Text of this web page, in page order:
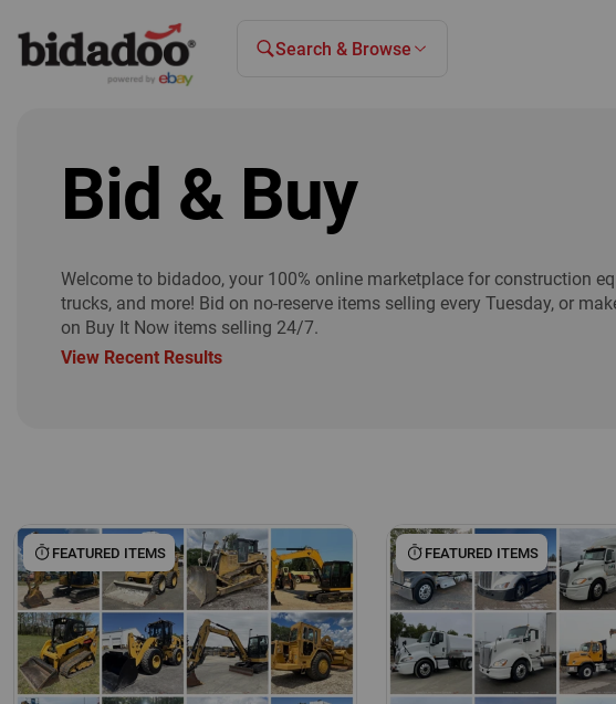
Search & Browse
Bid & Buy
Welcome to bidadoo, your 100% online marketplace for construction
trucks, and more! Bid on no-reserve items selling every Tuesday, or
on Buy It Now items selling 24/7.
View Recent Results
FEATURED ITEMS FEATURED ITEMS